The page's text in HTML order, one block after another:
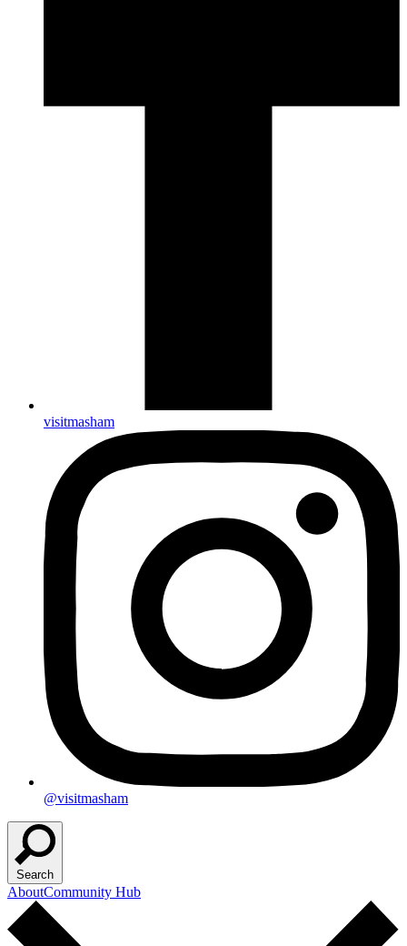
visitmasham
@visitmasham
Search
AboutCommunity Hub